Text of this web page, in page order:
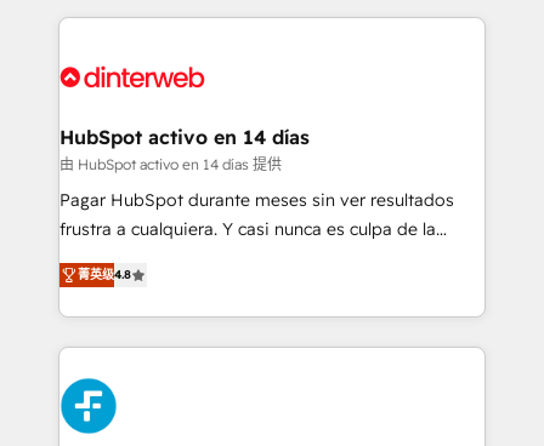
more people - Get the most out of your HubSpot
operations that are causing inefficiencies, improve
supercharge revenue operations Key services: • CRM
Transformation / Web Development • RevOps &
Sales Consulting • Marketing Automation What
makes us different? 🚀 Top 0.5% of global HubSpot
agencies ⚙️ The strongest technical ability and
partners who will embed ourselves into your
business, processes and systems 🏢 We specialise in
complex use cases 🏆 CRM Implementation,
Platform Enablement, Custom Integration and
HubSpot activo en 14 días
由 HubSpot activo en 14 días 提供
Pagar HubSpot durante meses sin ver resultados
frustra a cualquiera. Y casi nunca es culpa de la
herramienta: es del enfoque con el que se
implementó. Trabajamos con un catálogo de +80
casos de uso: cada uno resuelve un problema
concreto de tu operación en HubSpot. La entrega
toma de 1 a 3 semanas por caso, abordamos varios
en paralelo cuando tiene sentido, y siempre
confirmamos resultados antes de seguir avanzando.
菁英级4.8